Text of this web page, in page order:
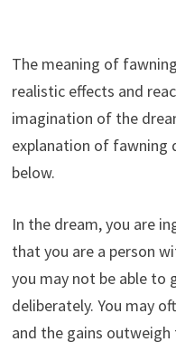
The meaning of
realistic effects and
imagination of the
explanation of fawning
below.
In the dream, you are
that you are a person
you may not be able to
deliberately. You may
and the gains outweigh